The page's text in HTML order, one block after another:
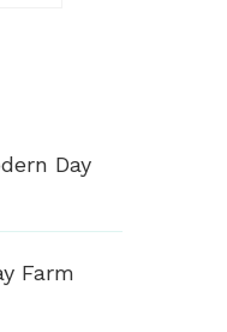
Day
Farm